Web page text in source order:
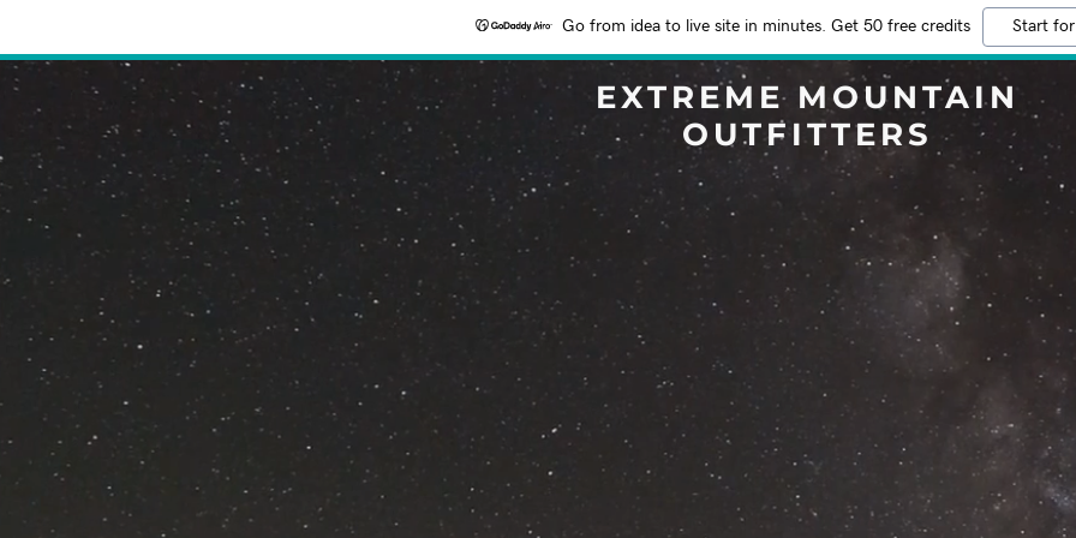
Go from idea to live site in minutes. Get 50 free credits Start
EXTREME MOUNTAIN
OUTFITTERS